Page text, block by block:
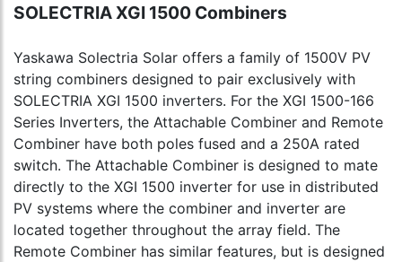
SOLECTRIA XGI 1500 Combiners
Yaskawa Solectria Solar offers a family of 1500V PV
string combiners designed to pair exclusively with
SOLECTRIA XGI 1500 inverters. For the XGI 1500-166
Series Inverters, the Attachable Combiner and Remote
Combiner have both poles fused and a 250A rated
switch. The Attachable Combiner is designed to mate
directly to the XGI 1500 inverter for use in distributed
PV systems where the combiner and inverter are
located together throughout the array field. The
Remote Combiner has similar features, but is designed